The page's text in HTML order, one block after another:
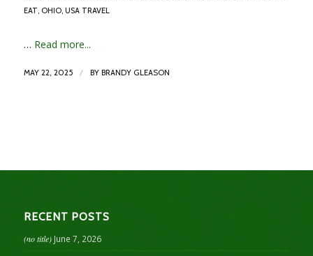
EAT, OHIO, USA TRAVEL
… Read more...
MAY 22, 2025 / BY BRANDY GLEASON
RECENT POSTS
(no title) June 7, 2026